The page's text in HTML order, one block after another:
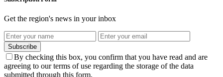
Get the region's news in your inbox
Subscribe
By checking this box, you confirm that you have read and are
agreeing to our terms of use regarding the storage of the data
submitted through this form.